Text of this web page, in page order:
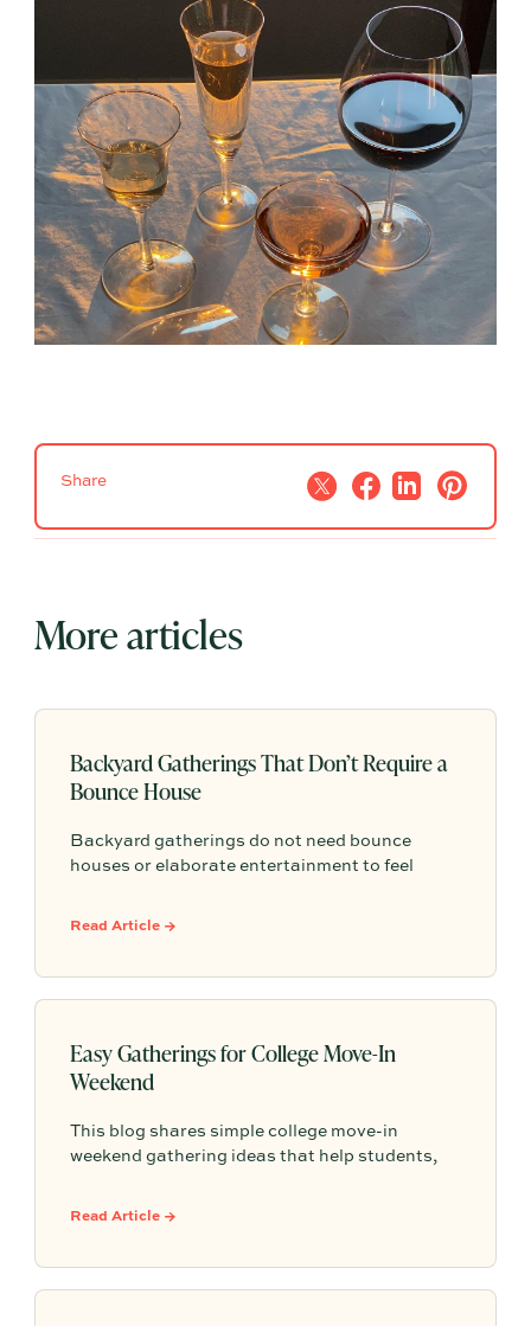
Share
More articles
Backyard Gatherings That Don’t Require a
Bounce House
Backyard gatherings do not need bounce
houses or elaborate entertainment to feel
activities, and space to relax can create the
Read Article →
Easy Gatherings for College Move-In
Weekend
This blog shares simple college move-in
weekend gathering ideas that help students,
settled, and start building community from day
Read Article →